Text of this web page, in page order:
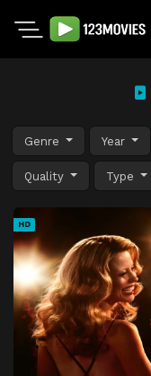
Genre Year
Quality Type
HD